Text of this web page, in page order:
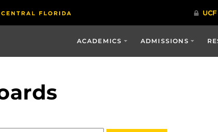
ACADEMICS ADMISSIONS